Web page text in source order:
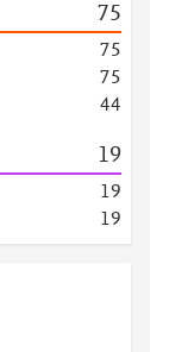
75
75
75
44
19
19
19